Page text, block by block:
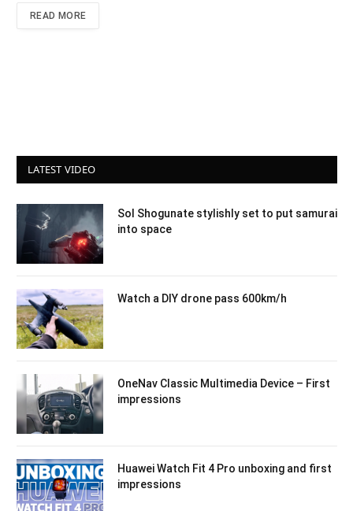
READ MORE
LATEST VIDEO
Sol Shogunate stylishly set to put samurai
into space
Watch a DIY drone pass 600km/h
OneNav Classic Multimedia Device – First
impressions
Huawei Watch Fit 4 Pro unboxing and first
impressions